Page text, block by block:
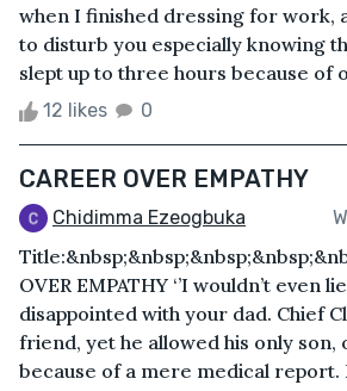
when I finished dressing for work,
to disturb you especially knowing
slept up to three hours because of
12 likes 0
CAREER OVER EMPATHY
Chidimma Ezeogbuka
OVER EMPATHY ‘’I wouldn’t even
disappointed with your dad. Chief
friend, yet he allowed his only son,
because of a mere medical report.